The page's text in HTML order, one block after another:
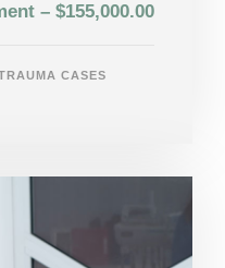
– $155,000.00
CASES